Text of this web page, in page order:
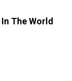
The World